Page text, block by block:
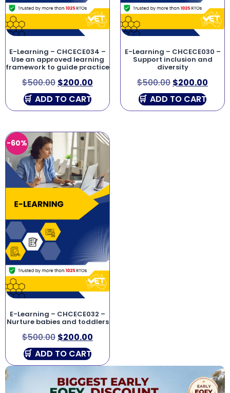
E-Learning – CHCECE034 –
Use an approved learning
framework to guide practice
$500.00 $200.00
ADD TO CART
E-Learning – CHCECE030 –
Support inclusion and
diversity
$500.00 $200.00
ADD TO CART
-60%
E-Learning – CHCECE032 –
Nurture babies and toddlers
$500.00 $200.00
ADD TO CART